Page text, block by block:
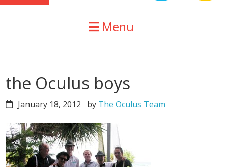
Menu
the Oculus boys
January 18, 2012 by The Oculus Team